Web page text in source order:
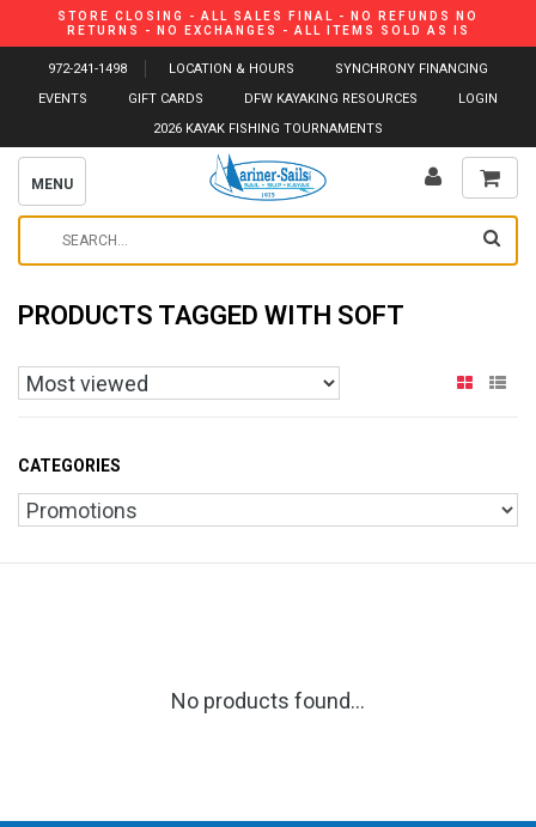
STORE CLOSING - ALL SALES FINAL - NO REFUNDS NO
RETURNS - NO EXCHANGES - ALL ITEMS SOLD AS IS
972-241-1498 LOCATION & HOURS
SYNCHRONY FINANCING
EVENTS
GIFT CARDS DFW KAYAKING RESOURCES
LOGIN
2026 KAYAK FISHING TOURNAMENTS
MENU
PRODUCTS TAGGED WITH SOFT
CATEGORIES
No products found...